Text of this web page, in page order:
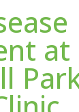
at